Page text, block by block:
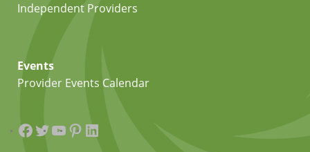
Independent Providers
Events
Provider Events Calendar
Facebook
Twitter
YouTube
Pinterest
LinkedIn